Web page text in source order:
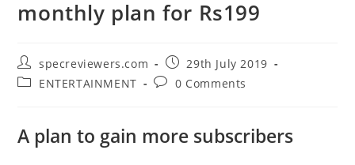
monthly plan for Rs199
Post
author:
specreviewers.com
Post
published:
29th July 2019
PostENTERTAINMENT
Post0 Comments
A plan to gain more subscribers